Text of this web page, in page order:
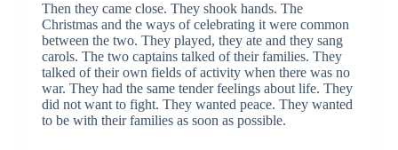
Then they came close. They shook hands. The
Christmas and the ways of celebrating it were common
between the two. They played, they ate and they sang
carols. The two captains talked of their families. They
talked of their own fields of activity when there was no
war. They had the same tender feelings about life. They
did not want to fight. They wanted peace. They wanted
to be with their families as soon as possible.